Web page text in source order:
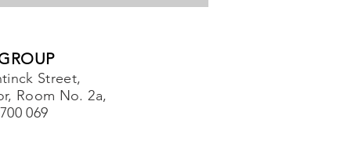
Street,
Room No. 2a,
069